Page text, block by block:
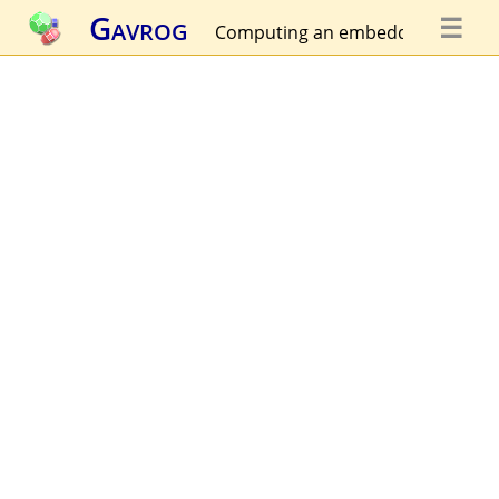
Gavrog Computing an embedding...☰